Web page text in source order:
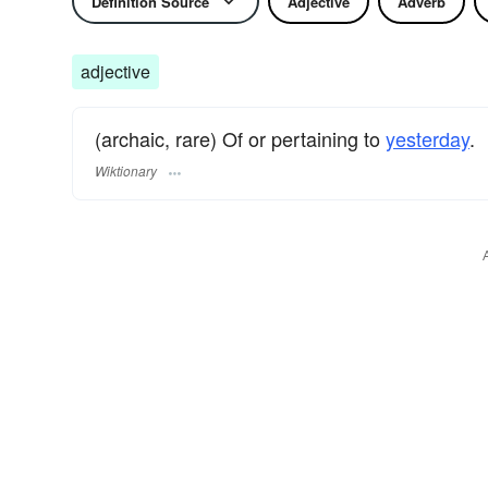
adjective
(archaic, rare) Of or pertaining toyesterday.
Wiktionary